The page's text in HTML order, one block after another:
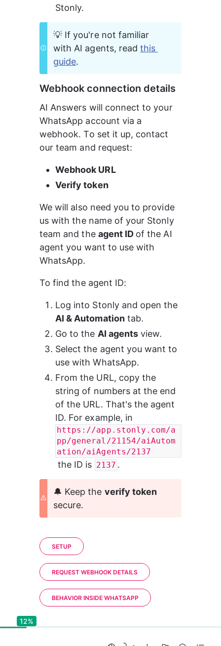
Stonly.
💡 If you're not familiar
with AI agents, read this
guide.
Webhook connection details
AI Answers will connect to your
WhatsApp account via a
webhook. To set it up, contact
our team and request:
Webhook URL
Verify token
We will also need you to provide
us with the name of your Stonly
team and the agent ID of the AI
agent you want to use with
WhatsApp.
To find the agent ID:
Log into Stonly and open the
AI & Automation tab.
Go to the AI agents view.
Select the agent you want to
use with WhatsApp.
From the URL, copy the
string of numbers at the end
of the URL. That's the agent
ID. For example, in
https://app.stonly.com/a
pp/general/21154/aiAutom
ation/aiAgents/2137
the ID is 2137 .
🔔 Keep the verify token
secure.
SETUP
REQUEST WEBHOOK DETAILS
BEHAVIOR INSIDE WHATSAPP
12%
12%